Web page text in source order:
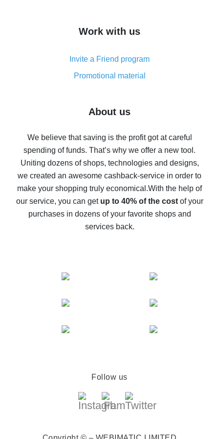
simple methods
8% cash back on AliExpress - saving real money is a
real thing
Five ways to get the most cash back on AliExpress
back
10% cash back on AliExpress - the impossible is
possible
The best cash back on AliExpress - how to find it
The best cash back service for AliExpress - let's
compare offers
Work with us
Invite a Friend program
Promotional material
About us
We believe that saving is the profit got at careful
spending of funds. That’s why we offer a new tool.
Uniting dozens of shops, technologies and designs,
we created an awesome cashback-service in order to
make your shopping truly economical.With the help of
our service, you can get up to 40% of the costof your
purchases in dozens of your favorite shops and
services back.
Follow us